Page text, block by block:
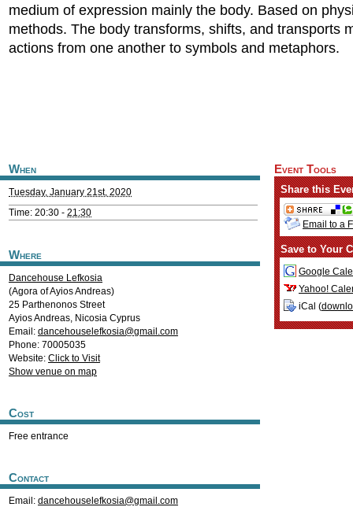
medium of expression mainly the body. Based on
methods. The body transforms, shifts, and transports
actions from one another to symbols and metaphors.
When
Tuesday, January 21st, 2020
Time: 20:30 - 21:30
Where
Dancehouse Lefkosia
(Agora of Ayios Andreas)
25 Parthenonos Street
Ayios Andreas, Nicosia Cyprus
Email: dancehouselefkosia@gmail.com
Phone: 70005035
Website: Click to Visit
Show venue on map
Cost
Free entrance
Contact
Email: dancehouselefkosia@gmail.com
Event Tools
Share this
Email to a
Save to Your
Google
Yahoo!
iCal (